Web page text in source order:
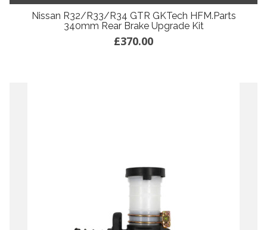
Nissan R32/R33/R34 GTR GKTech HFM.Parts
340mm Rear Brake Upgrade Kit
£370.00